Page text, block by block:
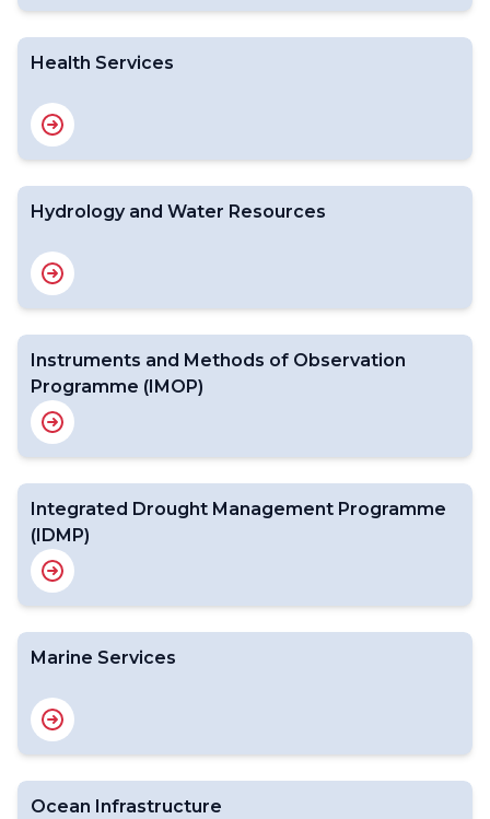
Health Services
Hydrology and Water Resources
Instruments and Methods of Observation
Programme (IMOP)
Integrated Drought Management Programme
(IDMP)
Marine Services
Ocean Infrastructure